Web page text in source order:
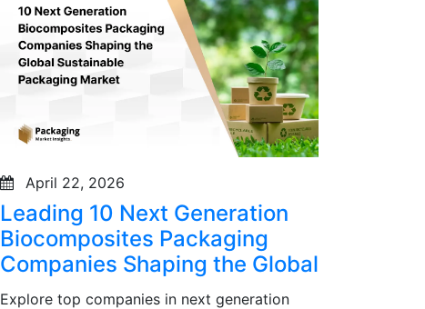
April 22, 2026
Leading 10 Next Generation
Biocomposites Packaging
Companies Shaping the Global
Explore top companies in next generation